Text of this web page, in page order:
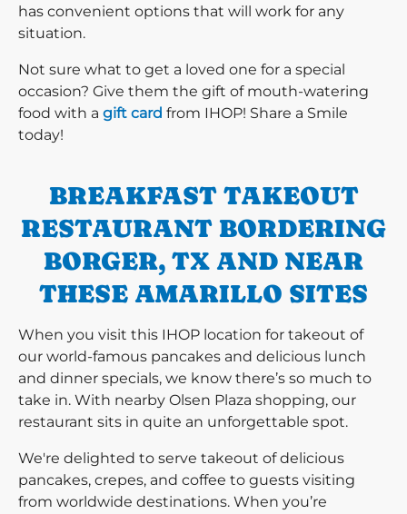
has convenient options that will work for any
situation.
Not sure what to get a loved one for a special
occasion? Give them the gift of mouth-watering
food with a gift card from IHOP! Share a Smile
today!
BREAKFAST TAKEOUT
RESTAURANT BORDERING
BORGER, TX AND NEAR
THESE AMARILLO SITES
When you visit this IHOP location for takeout of
our world-famous pancakes and delicious lunch
and dinner specials, we know there’s so much to
take in. With nearby Olsen Plaza shopping, our
restaurant sits in quite an unforgettable spot.
We're delighted to serve takeout of delicious
pancakes, crepes, and coffee to guests visiting
from worldwide destinations. When you’re